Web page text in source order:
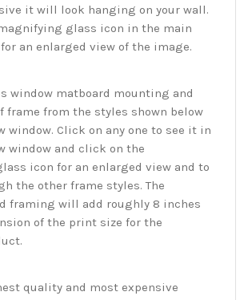
it will look hanging on your wall.
glass icon in the main
an enlarged view of the image.
window matboard mounting and
frame from the styles shown below
window. Click on any one to see it in
window and click on the
icon for an enlarged view and to
the other frame styles. The
framing will add roughly 8 inches
of the print size for the
quality and most expensive